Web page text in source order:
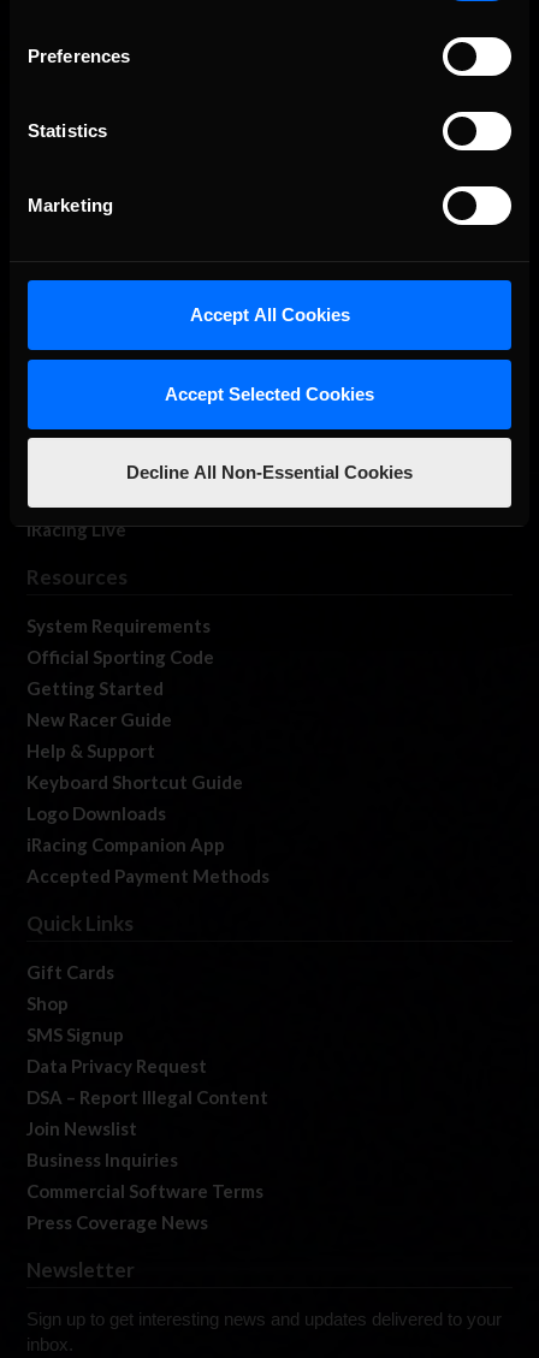
Preferences
Statistics
Marketing
Accept All Cookies
Accept Selected Cookies
Decline All Non-Essential Cookies
iRacing Studios
Member Forums
iRacing Live
Resources
System Requirements
Official Sporting Code
Getting Started
New Racer Guide
Help & Support
Keyboard Shortcut Guide
Logo Downloads
iRacing Companion App
Accepted Payment Methods
Quick Links
Gift Cards
Shop
SMS Signup
Data Privacy Request
DSA – Report Illegal Content
Join Newslist
Business Inquiries
Commercial Software Terms
Press Coverage News
Newsletter
Sign up to get interesting news and updates delivered to your
inbox.